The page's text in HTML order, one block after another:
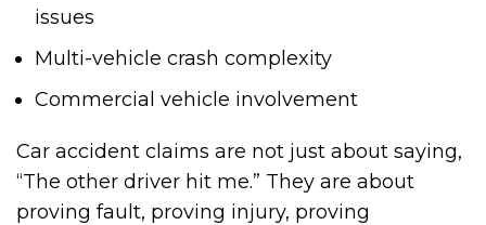
issues
Multi-vehicle crash complexity
Commercial vehicle involvement
Car accident claims are not just about saying,
“The other driver hit me.” They are about
proving fault, proving injury, proving